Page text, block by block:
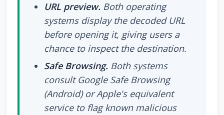
URL preview. Both operating
systems display the decoded URL
before opening it, giving users a
chance to inspect the destination.
Safe Browsing. Both systems
consult Google Safe Browsing
(Android) or Apple's equivalent
service to flag known malicious